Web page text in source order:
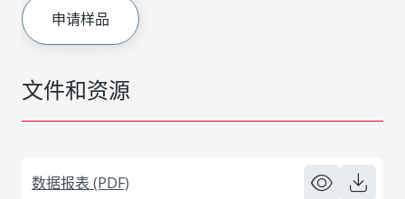
文件和资源
数据报表 (PDF)
申请样品